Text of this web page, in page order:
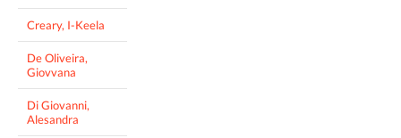
Creary, I-Keela
De Oliveira,
Giovvana
Di Giovanni,
Alesandra